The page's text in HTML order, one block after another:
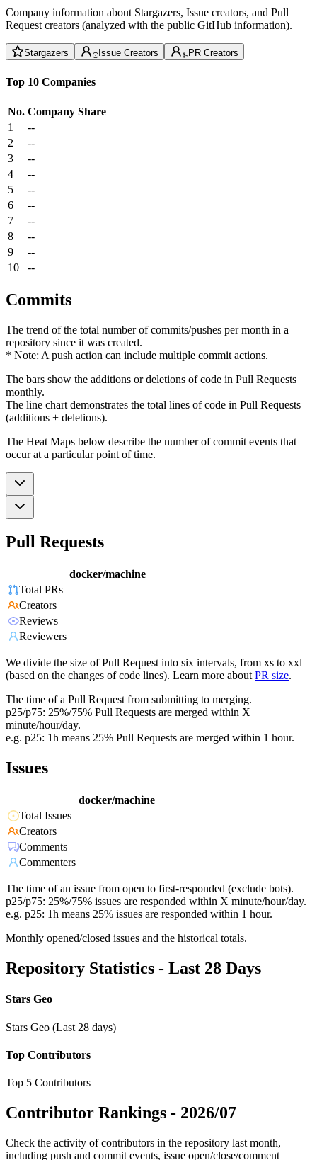
Company information about Stargazers, Issue creators, and Pull
Request creators (analyzed with the public GitHub information).
Stargazers Issue Creators PR Creators
Top 10 Companies
No. Company Share
1
--
2
--
3
--
4
--
5
--
6
--
7
--
8
--
9
--
10
--
Commits
The trend of the total number of commits/pushes per month in a
repository since it was created.
* Note: A push action can include multiple commit actions.
The bars show the additions or deletions of code in Pull Requests
monthly.
The line chart demonstrates the total lines of code in Pull Requests
(additions + deletions).
The Heat Maps below describe the number of commit events that
occur at a particular point of time.
Pull Requests
docker/machine
Total PRs
Creators
Reviews
Reviewers
We divide the size of Pull Request into six intervals, from xs to xxl
(based on the changes of code lines). Learn more about PR size.
The time of a Pull Request from submitting to merging.
p25/p75: 25%/75% Pull Requests are merged within X
minute/hour/day.
e.g. p25: 1h means 25% Pull Requests are merged within 1 hour.
Issues
docker/machine
Total Issues
Creators
Comments
Commenters
The time of an issue from open to first-responded (exclude bots).
p25/p75: 25%/75% issues are responded within X minute/hour/day.
e.g. p25: 1h means 25% issues are responded within 1 hour.
Monthly opened/closed issues and the historical totals.
Repository Statistics - Last 28 Days
Stars Geo
Stars Geo (Last 28 days)
Top Contributors
Top 5 Contributors
Contributor Rankings - 2026/07
Check the activity of contributors in the repository last month,
including push and commit events, issue open/close/comment